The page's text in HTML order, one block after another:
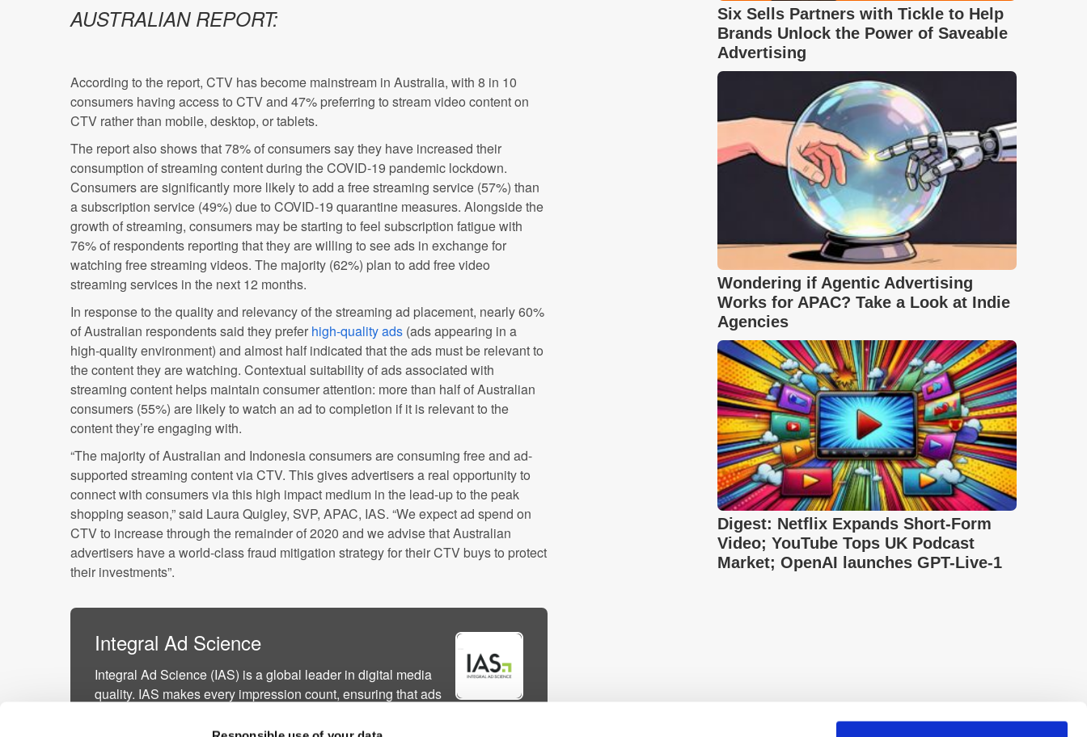
AUSTRALIAN REPORT:
According to the report, CTV has become mainstream in Australia, with 8 in 10
consumers having access to CTV and 47% preferring to stream video content on
CTV rather than mobile, desktop, or tablets.
The report also shows that 78% of consumers say they have increased their
consumption of streaming content during the COVID-19 pandemic lockdown.
Consumers are significantly more likely to add a free streaming service (57%) than
a subscription service (49%) due to COVID-19 quarantine measures. Alongside the
growth of streaming, consumers may be starting to feel subscription fatigue with
76% of respondents reporting that they are willing to see ads in exchange for
watching free streaming videos. The majority (62%) plan to add free video
streaming services in the next 12 months.
In response to the quality and relevancy of the streaming ad placement, nearly 60%
of Australian respondents said they prefer high-quality ads (ads appearing in a
high-quality environment) and almost half indicated that the ads must be relevant to
the content they are watching. Contextual suitability of ads associated with
streaming content helps maintain consumer attention: more than half of Australian
consumers (55%) are likely to watch an ad to completion if it is relevant to the
content they’re engaging with.
“The majority of Australian and Indonesia consumers are consuming free and ad-
supported streaming content via CTV. This gives advertisers a real opportunity to
connect with consumers via this high impact medium in the lead-up to the peak
shopping season,” said Laura Quigley, SVP, APAC, IAS. “We expect ad spend on
CTV to increase through the remainder of 2020 and we advise that Australian
advertisers have a world-class fraud mitigation strategy for their CTV buys to protect
their investments”.
Integral Ad Science
Integral Ad Science (IAS) is a global leader in digital media
quality. IAS makes every impression count, ensuring that ads
activating contextual targeting, and driving supply path optimi...
Six Sells Partners with Tickle to Help
Brands Unlock the Power of Saveable
Advertising
Wondering if Agentic Advertising
Works for APAC? Take a Look at Indie
Agencies
Digest: Netflix Expands Short-Form
Video; YouTube Tops UK Podcast
Market; OpenAI launches GPT-Live-1